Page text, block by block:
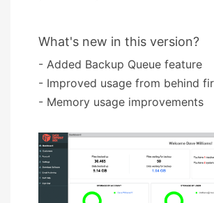
What's new in this version?
- Added Backup Queue feature
- Improved usage from behind
- Memory usage improvements